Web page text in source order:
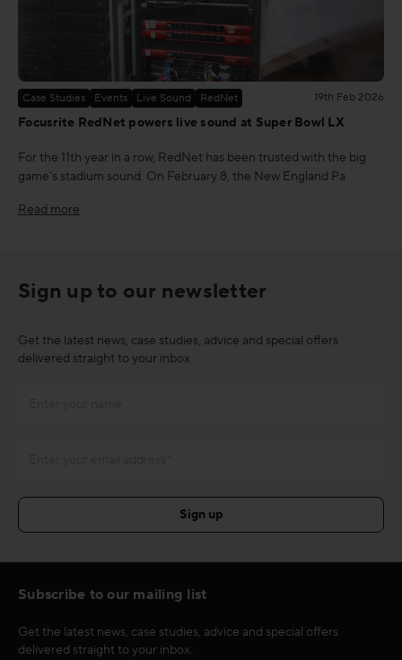
Case Studies Events Live Sound RedNet 19th Feb 2026
Focusrite RedNet powers live sound at Super Bowl LX
For the 11th year in a row, RedNet has been trusted with the big
game’s stadium sound. On February 8, the New England Pa
Read more
Sign up to our newsletter
Get the latest news, case studies, advice and special offers
delivered straight to your inbox
Subscribe to our mailing list
Get the latest news, case studies, advice and special offers
delivered straight to your inbox.